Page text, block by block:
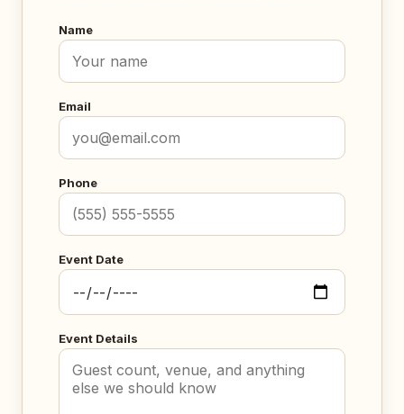
Name
Email
Phone
Event Date
Event Details